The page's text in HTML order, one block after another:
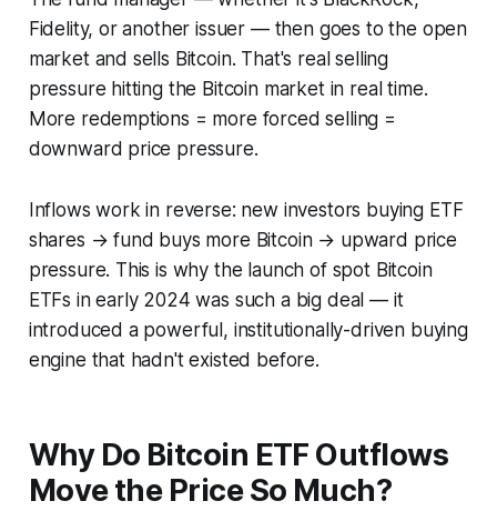
Fidelity, or another issuer — then goes to the open
market and sells Bitcoin. That's real selling
pressure hitting the Bitcoin market in real time.
More redemptions = more forced selling =
downward price pressure.
Inflows work in reverse: new investors buying ETF
shares → fund buys more Bitcoin → upward price
pressure. This is why the launch of spot Bitcoin
ETFs in early 2024 was such a big deal — it
introduced a powerful, institutionally-driven buying
engine that hadn't existed before.
Why Do Bitcoin ETF Outflows
Move the Price So Much?